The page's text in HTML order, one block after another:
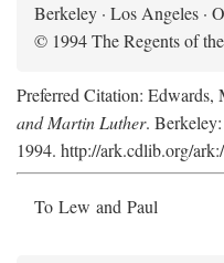
Berkeley · Los Angeles ·
© 1994 The Regents of
Preferred Citation: Edwards,
and Martin Luther.
1994. http://ark.cdlib.org/
To Lew and Paul